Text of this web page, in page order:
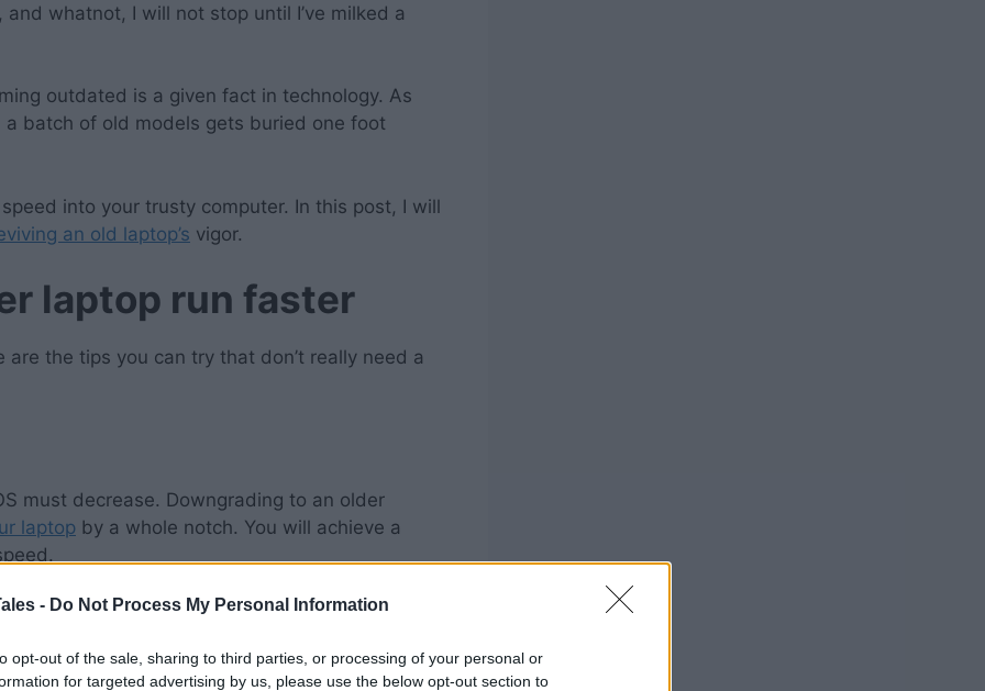
- Do Not Process My Personal Information
opt-out of the sale, sharing to third parties, or processing of your personal or
for targeted advertising by us, please use the below opt-out section to
whatnot, I will not stop until I’ve milked a
outdated is a given fact in technology. As
batch of old models gets buried one foot
into your trusty computer. In this post, I will
an old laptop’s vigor.
laptop run faster
the tips you can try that don’t really need a
must decrease. Downgrading to an older
laptop by a whole notch. You will achieve a
Whileyou’ll enjoy reasonable speed
of newer operating systems. For some, this